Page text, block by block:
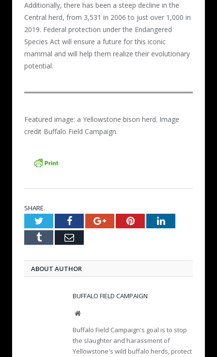
Additionally, there has been a steep decline in the
Central herd, from 3,531 in 2006 to just over 1,000 in
2019. Federal protection under the Endangered
Species Act will ensure a future for this iconic
mammal and will help them realize their evolutionary
potential.
Featured image: a Yellowstone bison herd. Image
credit Buffalo Field Campaign.
SHARE.
TwitterFacebookGoogle+PinterestLinkedIn
Tumblr Email
ABOUT AUTHOR
BUFFALO FIELD CAMPAIGN
W
b
s
Buffalo Field Campaign's goal is to stop
the slaughter and harassment of
Yellowstone's wild buffalo herds, protect